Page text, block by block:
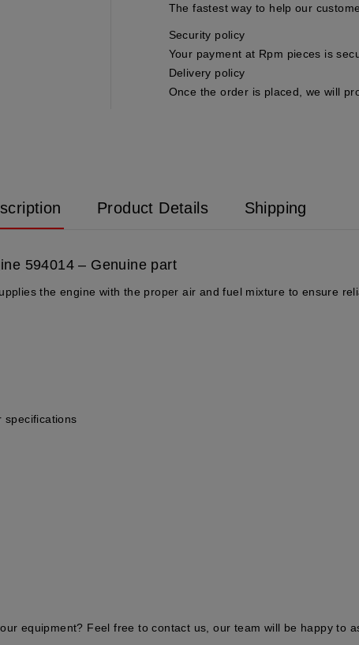
The fastest way to help our
Security policy
Your payment at Rpm pieces is
Delivery policy
Once the order is placed, we will
Product Details Shipping
594014 – Genuine part
the engine with the proper air and fuel mixture to ensure
specifications
equipment? Feel free to contact us, our team will be happy to